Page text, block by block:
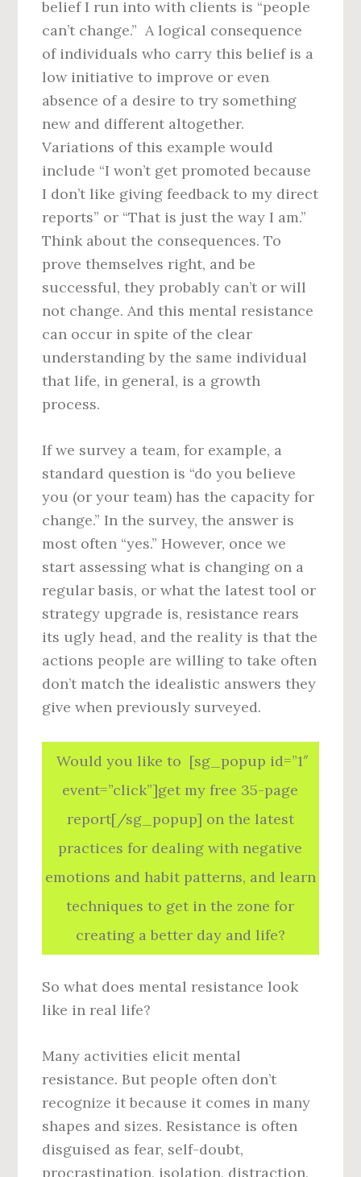
belief I run into with clients is “people
can’t change.” A logical consequence
of individuals who carry this belief is a
low initiative to improve or even
absence of a desire to try something
new and different altogether.
Variations of this example would
include “I won’t get promoted because
I don’t like giving feedback to my direct
reports” or “That is just the way I am.”
Think about the consequences. To
prove themselves right, and be
successful, they probably can’t or will
not change. And this mental resistance
can occur in spite of the clear
understanding by the same individual
that life, in general, is a growth
process.
If we survey a team, for example, a
standard question is “do you believe
you (or your team) has the capacity for
change.” In the survey, the answer is
most often “yes.” However, once we
start assessing what is changing on a
regular basis, or what the latest tool or
strategy upgrade is, resistance rears
its ugly head, and the reality is that the
actions people are willing to take often
don’t match the idealistic answers they
give when previously surveyed.
Would you like to [sg_popup id=”1″
event=”click”]get my free 35-page
report[/sg_popup] on the latest
practices for dealing with negative
emotions and habit patterns, and learn
techniques to get in the zone for
creating a better day and life?
So what does mental resistance look
like in real life?
Many activities elicit mental
resistance. But people often don’t
recognize it because it comes in many
shapes and sizes. Resistance is often
disguised as fear, self-doubt,
procrastination, isolation, distraction,